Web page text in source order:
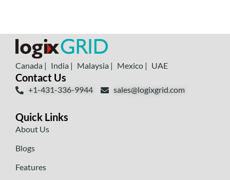
Canada | India | Malaysia | Mexico | UAE
Contact Us
+1-431-336-9944 sales@logixgrid.com
Quick Links
About Us
Blogs
Features